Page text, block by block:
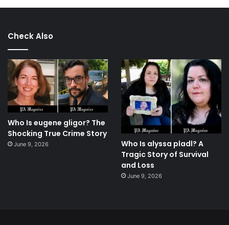
Check Also
Who Is eugene gligor? The
Shocking True Crime Story
June 9, 2026
Who Is alyssa pladl? A
Tragic Story of Survival
and Loss
June 9, 2026